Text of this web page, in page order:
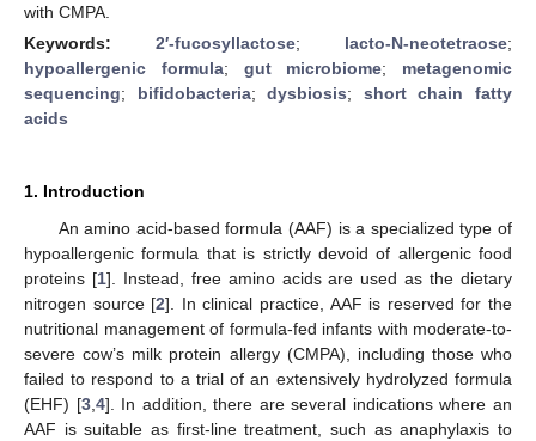
with CMPA.
Keywords: 2′-fucosyllactose; lacto-N-neotetraose;
hypoallergenic formula; gut microbiome; metagenomic
sequencing; bifidobacteria;dysbiosis; short chain fatty
acids
1. Introduction
An amino acid-based formula (AAF) is a specialized type of
hypoallergenic formula that is strictly devoid of allergenic food
proteins [1]. Instead, free amino acids are used as the dietary
nitrogen source [2]. In clinical practice, AAF is reserved for the
nutritional management of formula-fed infants with moderate-to-
severe cow’s milk protein allergy (CMPA), including those who
failed to respond to a trial of an extensively hydrolyzed formula
(EHF) [3, 4]. In addition, there are several indications where an
AAF is suitable as first-line treatment, such as anaphylaxis to